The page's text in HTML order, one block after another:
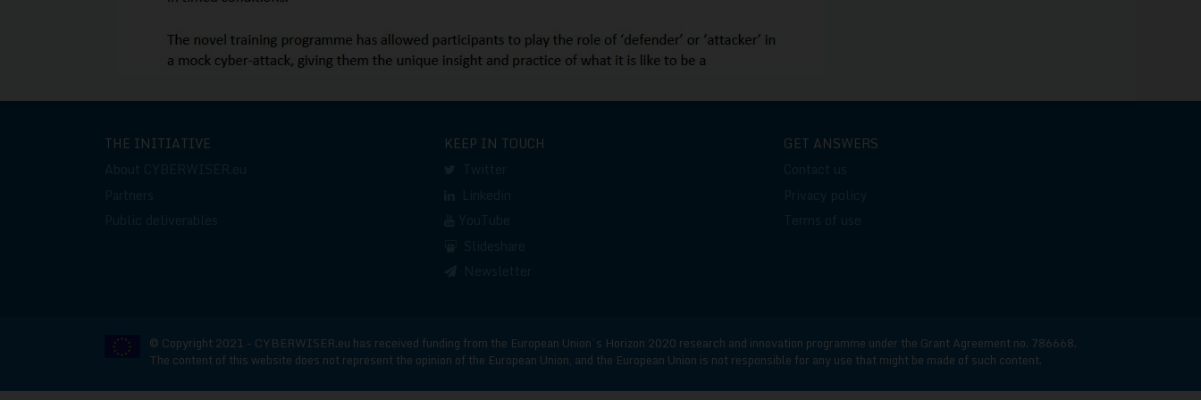
THE INITIATIVE
KEEP IN TOUCH
GET ANSWERS
© Copyright 2021 - CYBERWISER.eu has received funding from the European Union’s Horizon 2020 research and innovation programme under the Grant Agreement no. 786668.
The content of this website does not represent the opinion of the European Union, and the European Union is not responsible for any use that might be made of such content.